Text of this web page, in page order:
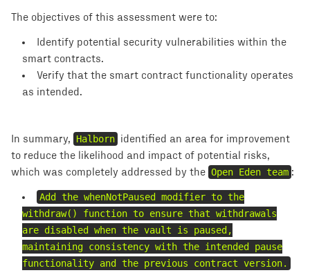
The objectives of this assessment were to:
Identify potential security vulnerabilities within the
smart contracts.
Verify that the smart contract functionality operates
as intended.
In summary, Halborn identified an area for improvement
to reduce the likelihood and impact of potential risks,
which was completely addressed by the Open Eden team :
Add the whenNotPaused modifier to the
withdraw() function to ensure that withdrawals
are disabled when the vault is paused,
maintaining consistency with the intended pause
functionality and the previous contract version.